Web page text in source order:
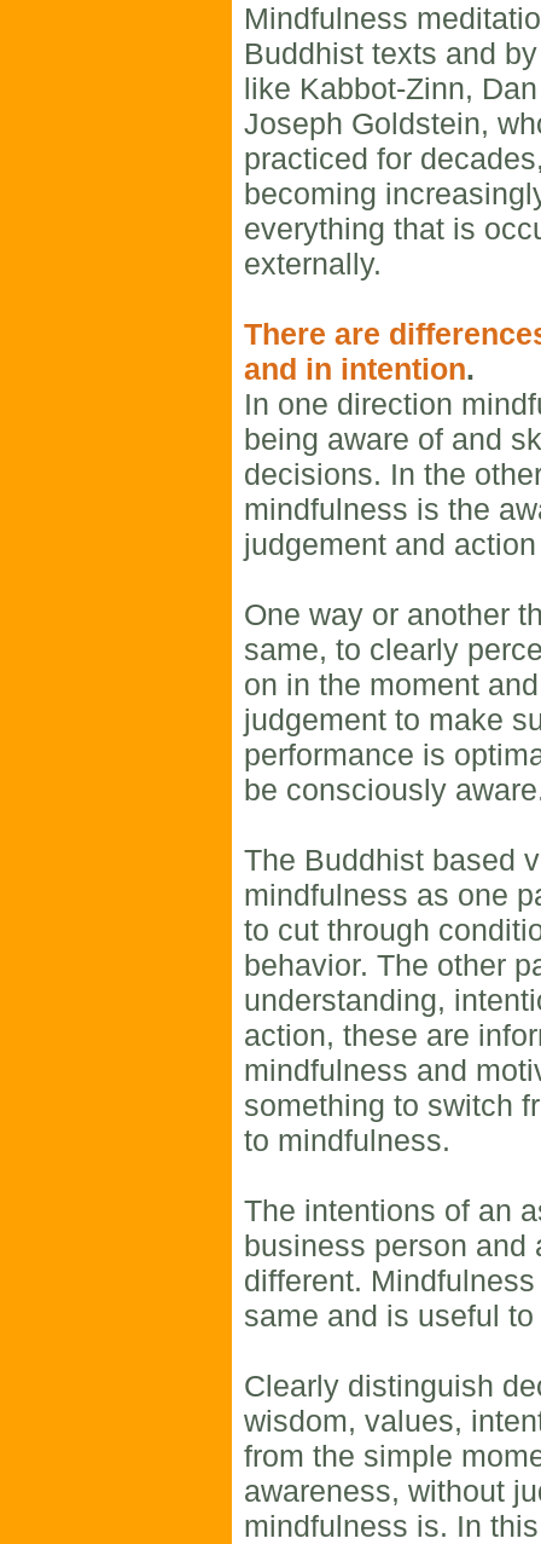
Mindfulness
Buddhist texts and
like Kabbot-Zinn,
Joseph Goldstein,
practiced for
becoming
everything that is
externally.
There are
and in intention.
In one direction
being aware of and
decisions. In the
mindfulness is the
judgement and
One way or another
same, to clearly
on in the moment
judgement to make
performance is
be consciously
The Buddhist based
mindfulness as one
to cut through
behavior. The other
understanding,
action, these are
mindfulness and
something to switch
to mindfulness.
The intentions of an
business person and
different.
same and is useful
Clearly distinguish
wisdom, values,
from the simple
awareness, without
mindfulness is. In